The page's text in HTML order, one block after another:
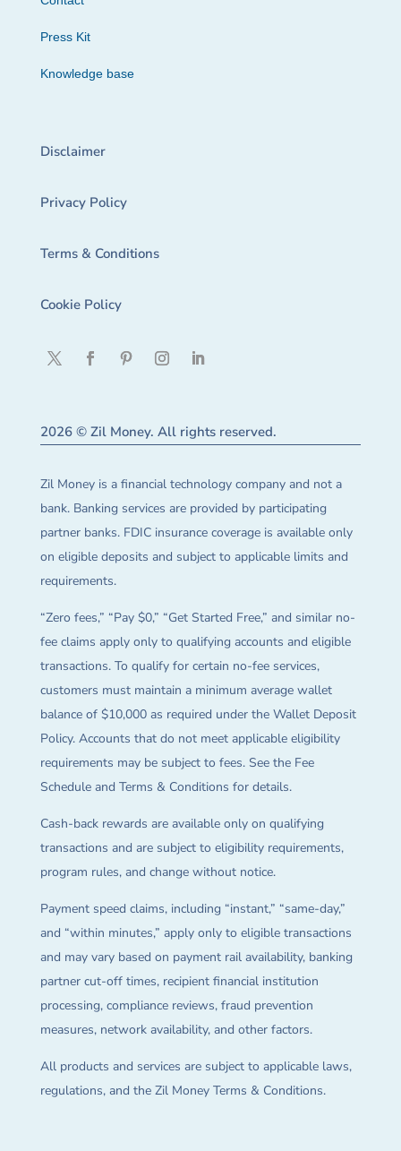
Press Kit
Knowledge base
Disclaimer
Privacy Policy
Terms & Conditions
Cookie Policy
2026 © Zil Money. All rights reserved.
Zil Money is a financial technology company and not a
bank. Banking services are provided by participating
partner banks. FDIC insurance coverage is available only
on eligible deposits and subject to applicable limits and
requirements.
“Zero fees,” “Pay $0,” “Get Started Free,” and similar no-
fee claims apply only to qualifying accounts and eligible
transactions. To qualify for certain no-fee services,
customers must maintain a minimum average wallet
balance of $10,000 as required under the Wallet Deposit
Policy. Accounts that do not meet applicable eligibility
requirements may be subject to fees. See the Fee
Schedule and Terms & Conditions for details.
Cash-back rewards are available only on qualifying
transactions and are subject to eligibility requirements,
program rules, and change without notice.
Payment speed claims, including “instant,” “same-day,”
and “within minutes,” apply only to eligible transactions
and may vary based on payment rail availability, banking
partner cut-off times, recipient financial institution
processing, compliance reviews, fraud prevention
measures, network availability, and other factors.
All products and services are subject to applicable laws,
regulations, and the Zil Money Terms & Conditions.